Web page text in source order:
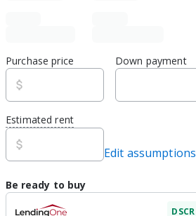
Purchase price Down payment
Estimated rent
Edit assumptions
Be ready to buy
DSCR